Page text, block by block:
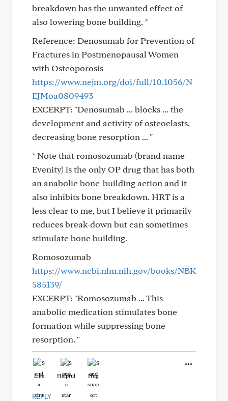
breakdown has the unwanted effect of
also lowering bone building. *
Reference: Denosumab for Prevention of
Fractures in Postmenopausal Women
with Osteoporosis
https://www.nejm.org/doi/full/10.1056/N
EJMoa0809493
EXCERPT: "Denosumab ... blocks ... the
development and activity of osteoclasts,
decreasing bone resorption ... "
* Note that romosozumab (brand name
Evenity) is the only OP drug that has both
an anabolic bone-building action and it
also inhibits bone breakdown. HRT is a
less clear to me, but I believe it primarily
reduces break-down but can sometimes
stimulate bone building.
Romosozumab
https://www.ncbi.nlm.nih.gov/books/NBK
585139/
EXCERPT: "Romosozumab ... This
anabolic medication stimulates bone
formation while suppressing bone
resorption. "
Like Helpful Hug
REPLY